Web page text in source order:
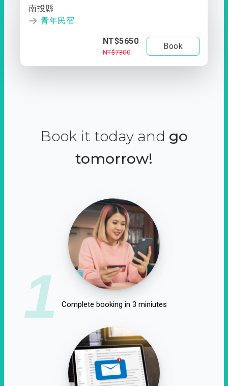
南投縣
青年民宿
NT$5650
NT$7300
Book
Book it today and go
tomorrow!
1 Complete booking in 3 miniutes